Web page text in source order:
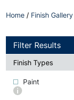
Home / Finish Gallery
Filter Results
Finish Types
Paint
More